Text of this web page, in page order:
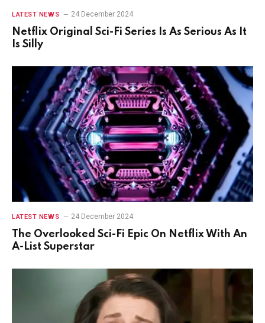
LATEST NEWS 24 December 2024
Netflix Original Sci-Fi Series Is As Serious As It
Is Silly
LATEST NEWS 24 December 2024
The Overlooked Sci-Fi Epic On Netflix With An
A-List Superstar